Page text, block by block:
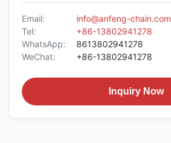
Email:
info@anfeng-chain.com
Tel:
+86-13802941278
WhatsApp:
8613802941278
WeChat:
+86-13802941278
Inquiry Now